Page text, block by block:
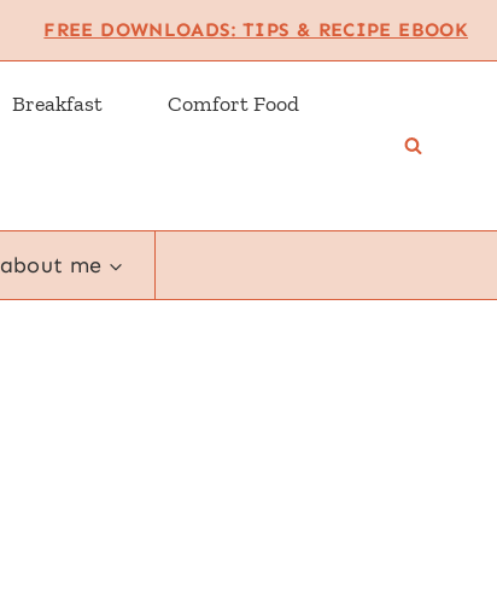
FREE DOWNLOADS: TIPS & RECIPE EBOOK
Breakfast Comfort Food
about me